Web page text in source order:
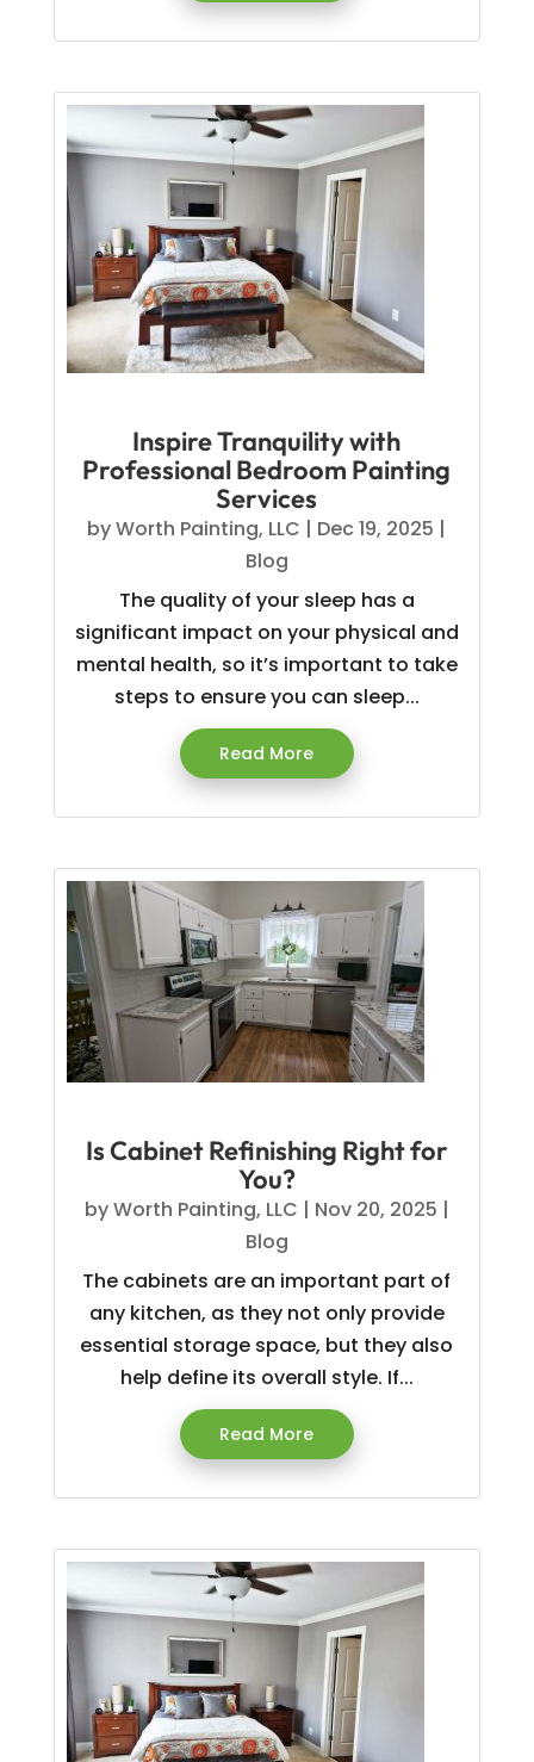
Inspire Tranquility with
Professional Bedroom Painting
Services
byWorth Painting, LLC | Dec 19, 2025 |
Blog
The quality of your sleep has a
significant impact on your physical and
mental health, so it’s important to take
steps to ensure you can sleep...
Read More
Is Cabinet Refinishing Right for
You?
byWorth Painting, LLC | Nov 20, 2025 |
Blog
The cabinets are an important part of
any kitchen, as they not only provide
essential storage space, but they also
help define its overall style. If...
Read More